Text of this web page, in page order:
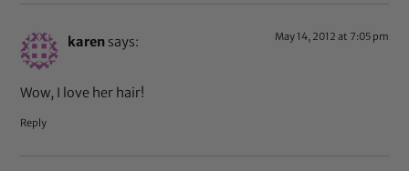
karen says: May 14, 2012 at 7:05 pm
Wow, I love her hair!
Reply